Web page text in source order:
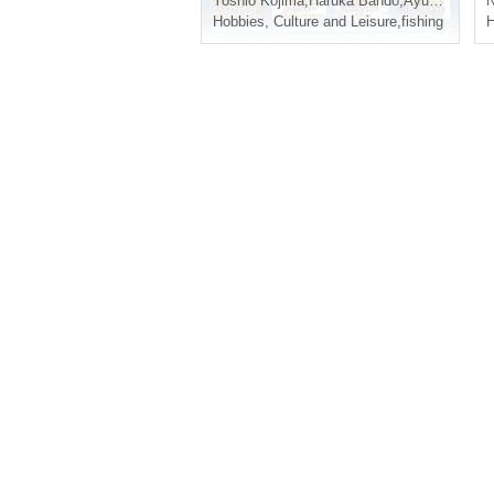
Hobbies, Culture and Leisure,fishing